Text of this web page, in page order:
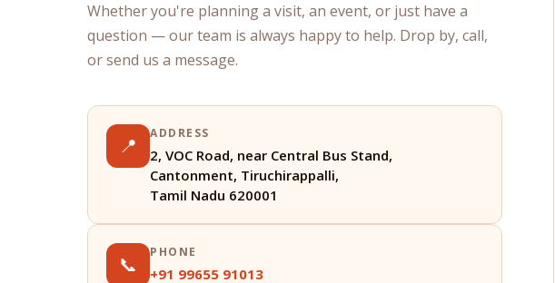
Whether you're planning a visit, an event, or just have a
question — our team is always happy to help. Drop by, call,
or send us a message.
📍
ADDRESS
2, VOC Road, near Central Bus Stand,
Cantonment, Tiruchirappalli,
Tamil Nadu 620001
📞
PHONE
+91 99655 91013